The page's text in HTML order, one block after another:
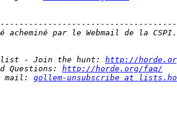
list - Join the hunt: http://
Questions: http://horde.org/faq/
mail: gollem-unsubscribe at